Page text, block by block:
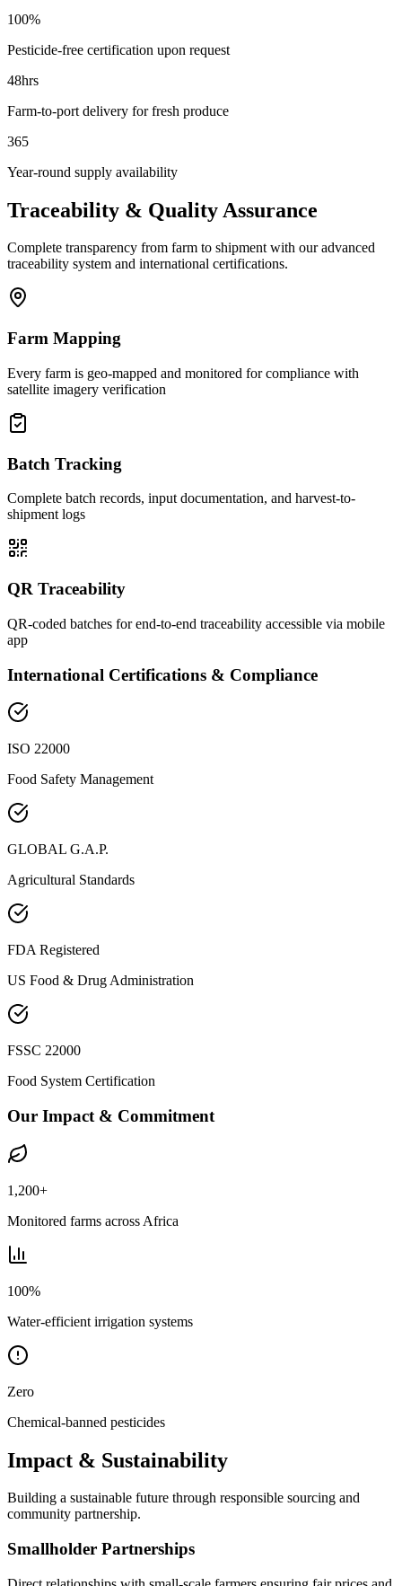
100%
Pesticide-free certification upon request
48hrs
Farm-to-port delivery for fresh produce
365
Year-round supply availability
Traceability & Quality Assurance
Complete transparency from farm to shipment with our advanced
traceability system and international certifications.
Farm Mapping
Every farm is geo-mapped and monitored for compliance with
satellite imagery verification
Batch Tracking
Complete batch records, input documentation, and harvest-to-
shipment logs
QR Traceability
QR-coded batches for end-to-end traceability accessible via mobile
app
International Certifications & Compliance
ISO 22000
Food Safety Management
GLOBAL G.A.P.
Agricultural Standards
FDA Registered
US Food & Drug Administration
FSSC 22000
Food System Certification
Our Impact & Commitment
1,200+
Monitored farms across Africa
100%
Water-efficient irrigation systems
Zero
Chemical-banned pesticides
Impact & Sustainability
Building a sustainable future through responsible sourcing and
community partnership.
Smallholder Partnerships